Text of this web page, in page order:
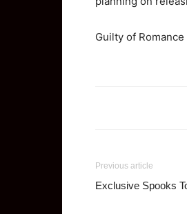
Guilty of
Previous article
Exclusive Spooks